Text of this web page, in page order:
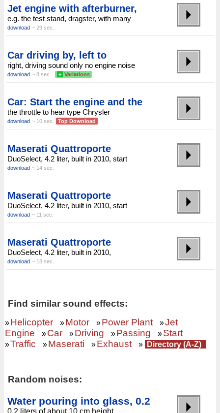
Jet engine with afterburner,
e.g. the test stand, dragster, with many
download ~ 29 sec.
Car driving by, left to
right, driving sound only no engine noise
download ~ 8 sec. + Variations
Car: Start the engine and the
the throttle to hear type Chrysler
download ~ 10 sec. Top Download
Maserati Quattroporte
DuoSelect, 4.2 liter, built in 2010, start
download ~ 14 sec.
Maserati Quattroporte
DuoSelect, 4.2 liter, built in 2010, start
download ~ 11 sec.
Maserati Quattroporte
DuoSelect, 4.2 liter, built in 2010,
download ~ 18 sec.
Find similar sound effects:
»Helicopter »Motor »Power Plant »Jet
Engine
»Car »Driving »Passing »Start
»Traffic »Maserati »Exhaust » Directory (A-Z)
Random noises:
Water pouring into glass, 0.2